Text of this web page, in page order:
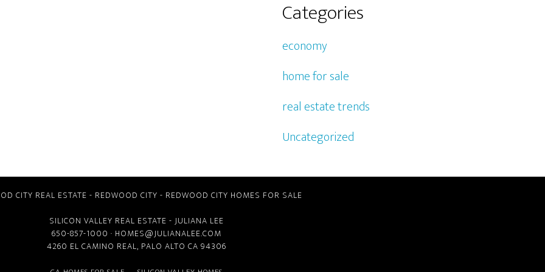
Categories
economy
home for sale
real estate trends
Uncategorized
CITY REAL ESTATE - REDWOOD CITY - REDWOOD CITY HOMES FOR SALE
SILICON VALLEY REAL ESTATE - JULIANA LEE
650-857-1000 · HOMES@JULIANALEE.COM
4260 EL CAMINO REAL, PALO ALTO CA 94306